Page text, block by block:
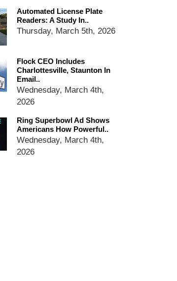
Surveillance Systems Have
Become, Freaks Them Out
Technology
Flock Safety’s Feature Updates
License Plate Readers Safe
Automated License Plate
Readers: A Study In..
Thursday, March 5th, 2026
Flock CEO Includes
Charlottesville, Staunton In
Email..
Wednesday, March 4th,
2026
Ring Superbowl Ad Shows
Americans How Powerful..
Wednesday, March 4th,
2026